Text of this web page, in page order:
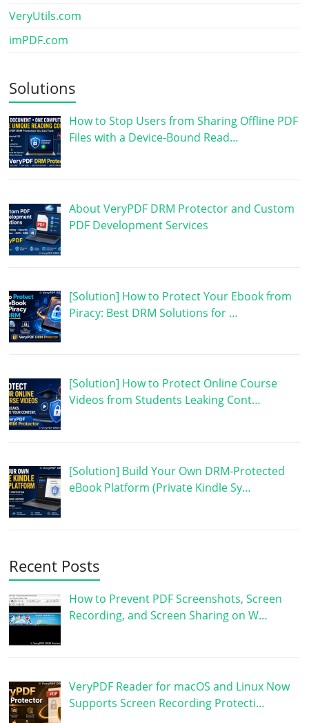
VeryUtils.com
imPDF.com
Solutions
How to Stop Users from Sharing Offline PDF
Files with a Device-Bound Read…
About VeryPDF DRM Protector and Custom
PDF Development Services
[Solution] How to Protect Your Ebook from
Piracy: Best DRM Solutions for …
[Solution] How to Protect Online Course
Videos from Students Leaking Cont…
[Solution] Build Your Own DRM-Protected
eBook Platform (Private Kindle Sy…
Recent Posts
How to Prevent PDF Screenshots, Screen
Recording, and Screen Sharing on W…
VeryPDF Reader for macOS and Linux Now
Supports Screen Recording Protecti…